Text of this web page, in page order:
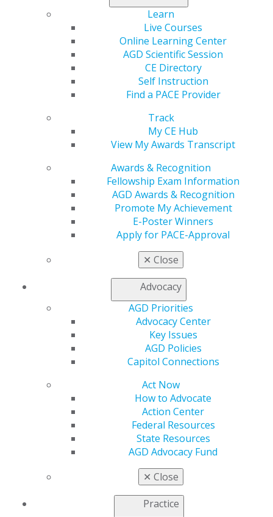
Learn
Live Courses
Online Learning Center
AGD Scientific Session
CE Directory
Self Instruction
Find a PACE Provider
Track
My CE Hub
View My Awards Transcript
Awards & Recognition
Fellowship Exam Information
AGD Awards & Recognition
Promote My Achievement
E-Poster Winners
Apply for PACE-Approval
✕ Close
Advocacy
AGD Priorities
Advocacy Center
Key Issues
AGD Policies
Capitol Connections
Act Now
How to Advocate
Action Center
Federal Resources
State Resources
AGD Advocacy Fund
✕ Close
Practice
New for 2023: You have a chance to win $50 or $250
simply by watching AGD’s coverage on Facebook Live.
Follow AGD to stay tuned.
560 W. Lake St., Sixth Floor
Chicago, IL 60661-6600
888.AGD.DENT
Facebook
TwitterLinkedInYouTube
Instagram
Find an AGD Dentist
Refer-a-Colleague Program
Membership Buyback
General Dentistry